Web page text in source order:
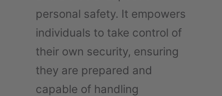
personal safety. It empowers
individuals to take control of
their own security, ensuring
they are prepared and
capable of handling